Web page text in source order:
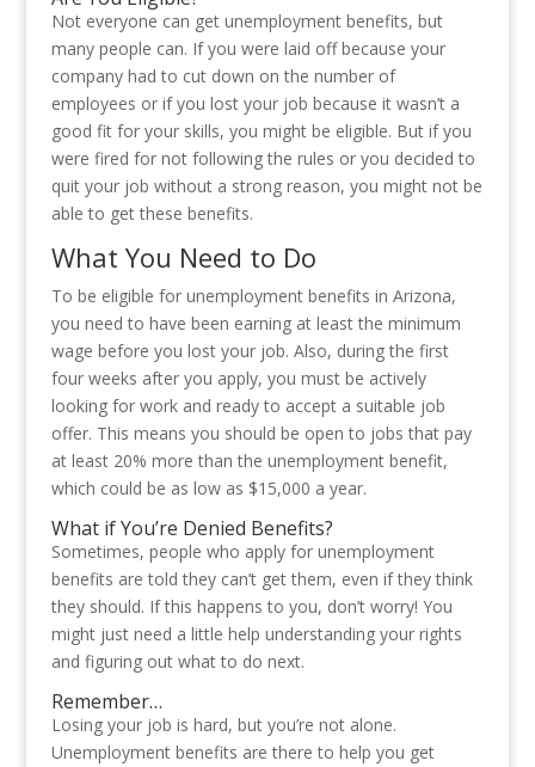
Not everyone can get unemployment benefits, but
many people can. If you were laid off because your
company had to cut down on the number of
employees or if you lost your job because it wasn’t a
good fit for your skills, you might be eligible. But if you
were fired for not following the rules or you decided to
quit your job without a strong reason, you might not be
able to get these benefits.
What You Need to Do
To be eligible for unemployment benefits in Arizona,
you need to have been earning at least the minimum
wage before you lost your job. Also, during the first
four weeks after you apply, you must be actively
looking for work and ready to accept a suitable job
offer. This means you should be open to jobs that pay
at least 20% more than the unemployment benefit,
which could be as low as $15,000 a year.
What if You’re Denied Benefits?
Sometimes, people who apply for unemployment
benefits are told they can’t get them, even if they think
they should. If this happens to you, don’t worry! You
might just need a little help understanding your rights
and figuring out what to do next.
Remember…
Losing your job is hard, but you’re not alone.
Unemployment benefits are there to help you get